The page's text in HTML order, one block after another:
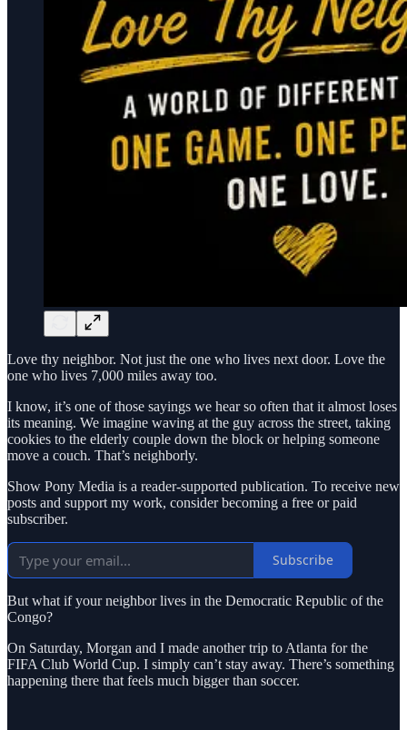
Love thy neighbor. Not just the one who lives next door. Love the
one who lives 7,000 miles away too.
I know, it’s one of those sayings we hear so often that it almost loses
its meaning. We imagine waving at the guy across the street, taking
cookies to the elderly couple down the block or helping someone
move a couch. That’s neighborly.
Show Pony Media is a reader-supported publication. To receive new
posts and support my work, consider becoming a free or paid
subscriber.
Subscribe
But what if your neighbor lives in the Democratic Republic of the
Congo?
On Saturday, Morgan and I made another trip to Atlanta for the
FIFA Club World Cup. I simply can’t stay away. There’s something
happening there that feels much bigger than soccer.